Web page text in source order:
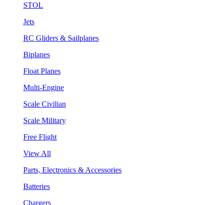
STOL
Jets
RC Gliders & Sailplanes
Biplanes
Float Planes
Multi-Engine
Scale Civilian
Scale Military
Free Flight
View All
Parts, Electronics & Accessories
Batteries
Chargers